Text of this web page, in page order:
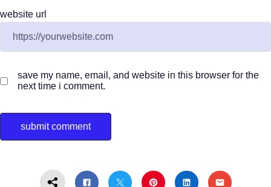
website url
save my name, email, and website in this browser for the
next time i comment.